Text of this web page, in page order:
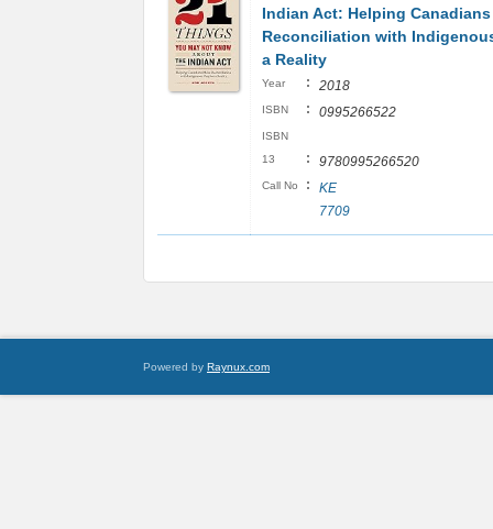
Indian Act: Helping Canadians
Reconciliation with
a Reality
Year : 2018
ISBN : 0995266522
ISBN
13
: 9780995266520
Call No :
KE
7709
Powered by Raynux.com